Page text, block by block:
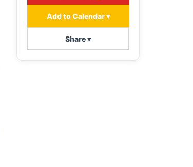
Add to Calendar ▾
Share ▾